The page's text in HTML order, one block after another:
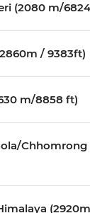
(2080 m/
/ 9383ft)
m/8858 ft)
Chhomrong